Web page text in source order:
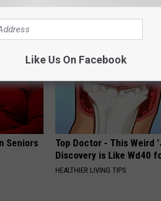
Seniors
Top Doctor - This Weird
Discovery is Like Wd40
HEALTHIER LIVING TIPS
Like Us On Facebook